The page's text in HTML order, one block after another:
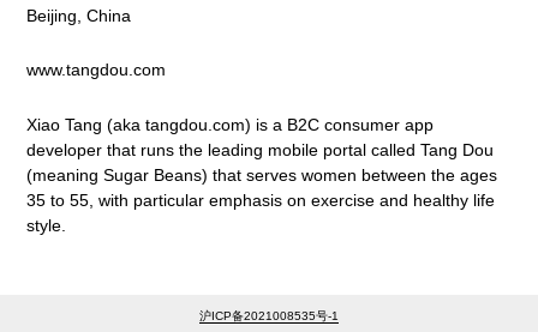
Beijing, China
www.tangdou.com
Xiao Tang (aka tangdou.com) is a B2C consumer app
developer that runs the leading mobile portal called Tang Dou
(meaning Sugar Beans) that serves women between the ages
35 to 55, with particular emphasis on exercise and healthy life
style.
沪ICP备2021008535号-1